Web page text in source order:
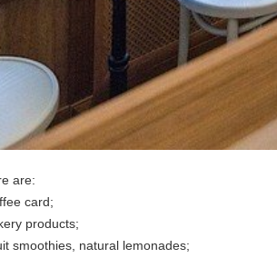
are:
card;
products;
smoothies, natural lemonades;